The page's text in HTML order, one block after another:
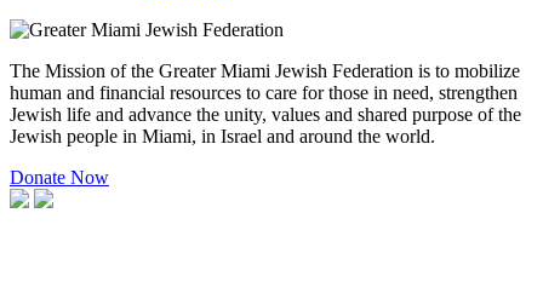
The Mission of the Greater Miami Jewish Federation is to mobilize
human and financial resources to care for those in need, strengthen
Jewish life and advance the unity, values and shared purpose of the
Jewish people in Miami, in Israel and around the world.
Donate Now